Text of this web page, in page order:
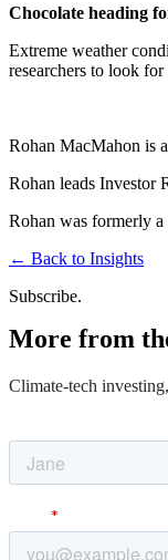
Chocolate heading
Extreme weather
researchers to look
Rohan MacMahon is
Rohan leads Investor
Rohan was formerly
← Back to Insights
Subscribe.
More from
Climate-tech